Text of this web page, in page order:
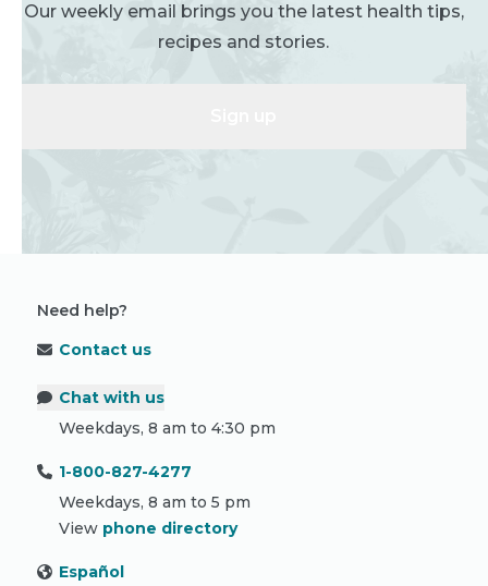
Our weekly email brings you the latest health tips,
recipes and stories.
Need help?
Contact us
Chat with us
Weekdays, 8 am to 4:30 pm
1-800-827-4277
Weekdays, 8 am to 5 pm
View phone directory
Español